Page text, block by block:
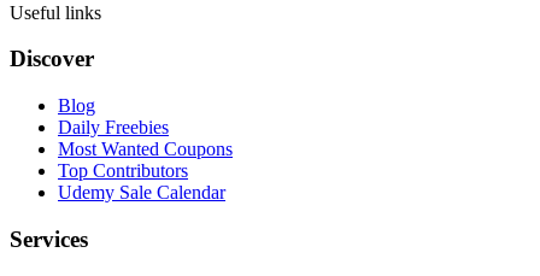
Useful links
Discover
Blog
Daily Freebies
Most Wanted Coupons
Top Contributors
Udemy Sale Calendar
Services